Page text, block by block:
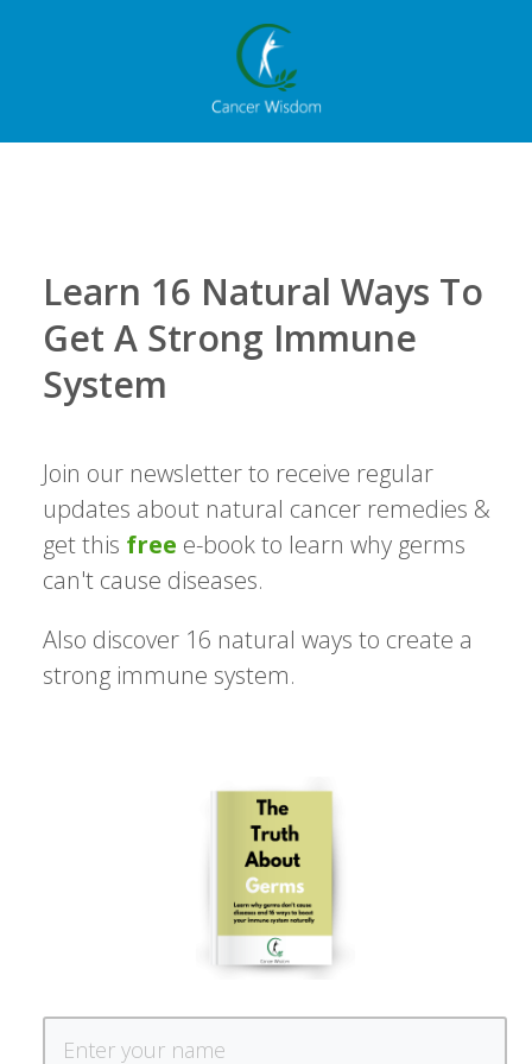
Learn 16 Natural Ways To
Get A Strong Immune
System
Join our newsletter to receive regular
updates about natural cancer remedies &
get this free e-book to learn why germs
can't cause diseases.
Also discover 16 natural ways to create a
strong immune system.